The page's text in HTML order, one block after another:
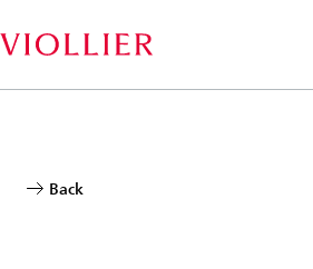
to
main
Back